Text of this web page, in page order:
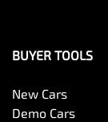
BUYER TOOLS
New Cars
Demo Cars